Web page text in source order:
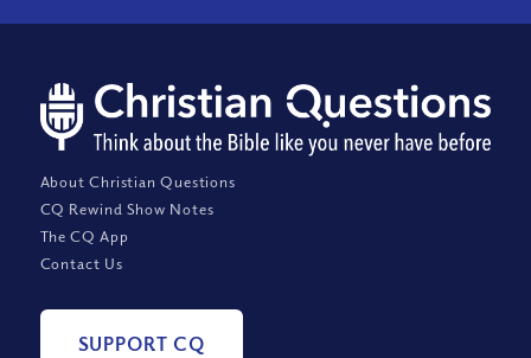
About Christian Questions
CQ Rewind Show Notes
The CQ App
Contact Us
SUPPORT CQ